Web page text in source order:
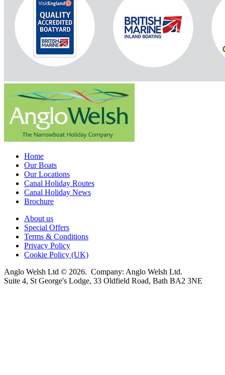
Home
Our Boats
Our Locations
Canal Holiday Routes
Canal Holiday News
Brochure
About us
Special Offers
Terms & Conditions
Privacy Policy
Cookie Policy (UK)
Anglo Welsh Ltd © 2026. Company: Anglo Welsh Ltd.
Suite 4, St George's Lodge, 33 Oldfield Road, Bath BA2 3NE